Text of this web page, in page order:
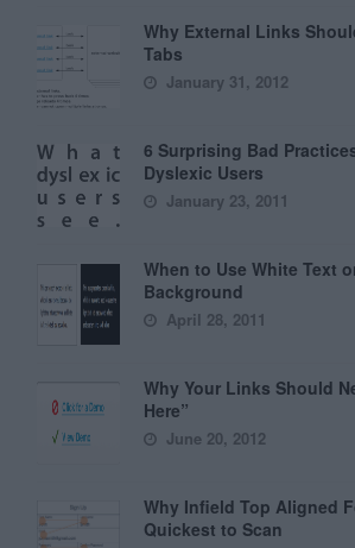
Why External Links
Tabs
January 31, 2012
6 Surprising Bad
Dyslexic Users
January 23, 2011
When to Use White Text
Background
April 28, 2011
Why Your Links Should
Here”
June 20, 2012
Why Infield Top Aligned
Quickest to Scan